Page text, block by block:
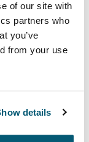
of our site with
partners who
you’ve
from your use
details